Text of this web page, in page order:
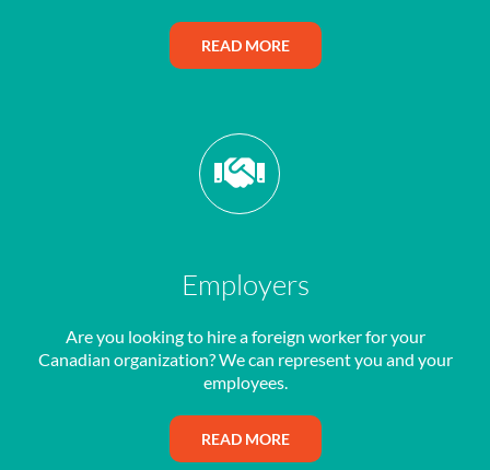
READ MORE
Employers
Are you looking to hire a foreign worker for your
Canadian organization? We can represent you and your
employees.
READ MORE